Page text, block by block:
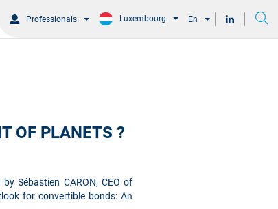
Professionals Luxembourg En
OF PLANETS ?
Sébastien CARON, CEO of
for convertible bonds: An